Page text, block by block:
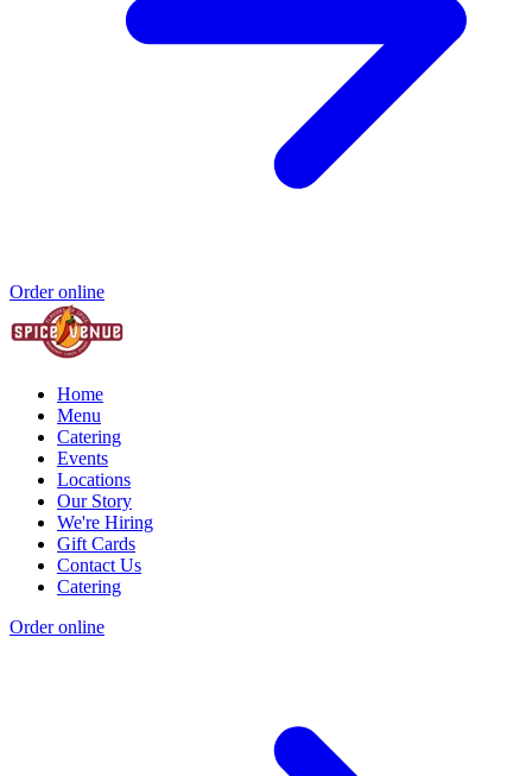
Order online
Home
Menu
Catering
Events
Locations
Our Story
We're Hiring
Gift Cards
Contact Us
Catering
Order online